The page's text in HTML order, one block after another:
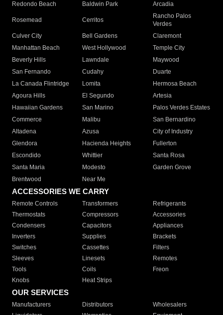
Redondo Beach
Baldwin Park Arcadia
Rosemead Cerritos
Rancho Palos
Verdes
Culver City
Bell Gardens
Claremont
Manhattan Beach
West Hollywood
Temple City
Beverly Hills
Lawndale
Maywood
San Fernando
Cudahy
Duarte
La Canada Flintridge
Lomita
Hermosa Beach
Agoura Hills
El Segundo
Artesia
Hawaiian Gardens
San Marino
Palos Verdes Estates
Commerce
Malibu
San Bernardino
Altadena
Azusa
City of Industry
Glendora
Hacienda Heights
Fullerton
Escondido
Whittier
Santa Rosa
Santa Maria
Modesto
Garden Grove
Brentwood
Near Me
ACCESSORIES WE CARRY
Remote Controls Transformers
Refrigerants
Thermostats
Compressors
Accessories
Condensers
Capacitors
Appliances
Inverters
Supplies
Brackets
Switches
Cassettes
Filters
Sleeves
Linesets
Remotes
Tools
Coils
Freon
Knobs
Heat Strips
OUR SERVICES
Manufacturers Distributors
Wholesalers